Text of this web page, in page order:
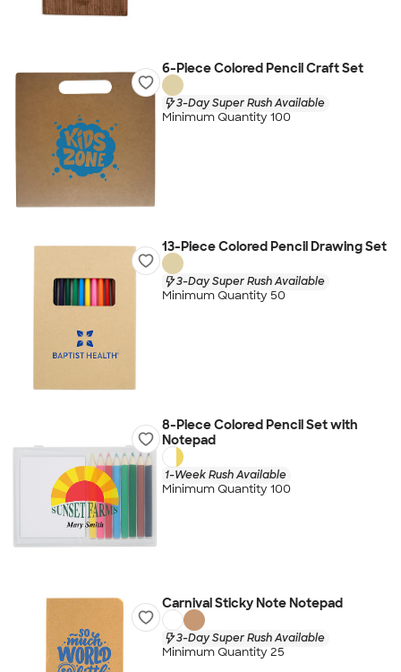
6-Piece Colored Pencil Craft Set
3-Day Super Rush Available
Minimum Quantity 100
13-Piece Colored Pencil Drawing Set
3-Day Super Rush Available
Minimum Quantity 50
8-Piece Colored Pencil Set with
Notepad
1-Week Rush Available
Minimum Quantity 100
Carnival Sticky Note Notepad
3-Day Super Rush Available
Minimum Quantity 25